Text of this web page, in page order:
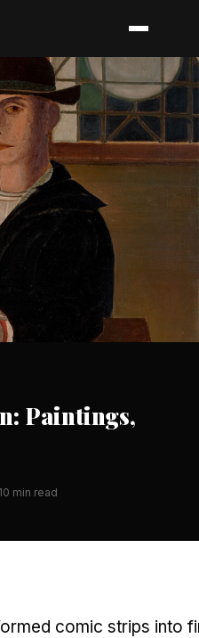
Paintings,
10 min read
comic strips into